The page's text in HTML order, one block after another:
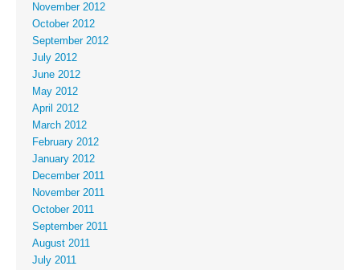
November 2012
October 2012
September 2012
July 2012
June 2012
May 2012
April 2012
March 2012
February 2012
January 2012
December 2011
November 2011
October 2011
September 2011
August 2011
July 2011